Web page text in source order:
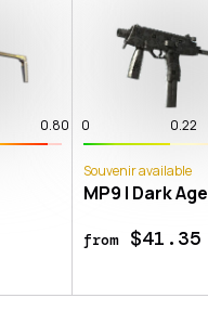
0.80 0 0.22
Souvenir available
MP9 | Dark Age
from$41.35